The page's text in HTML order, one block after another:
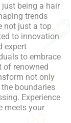
just being a hair
trends
not just a top
to innovation
expert
to embrace
of renowned
not only
boundaries
Experience
meets your